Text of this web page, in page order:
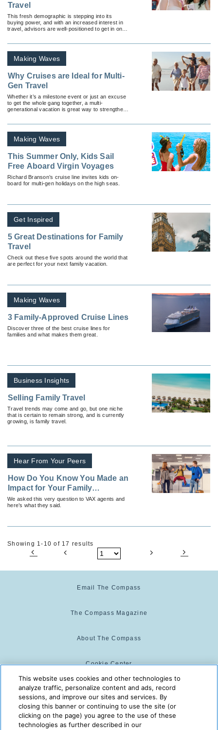
Travel
This fresh demographic is stepping into its
buying power, and with an increased interest in
travel, advisors are well-positioned to get in on
Making Waves
Why Cruises are Ideal for Multi-
Gen Travel
Whether it’s a milestone event or just an excuse
to get the whole gang together, a multi-
generational vacation is great way to strengthen
Making Waves
This Summer Only, Kids Sail
Free Aboard Virgin Voyages
Richard Branson’s cruise line invites kids on-
board for multi-gen holidays on the high seas.
Get Inspired
5 Great Destinations for Family
Travel
Check out these five spots around the world that
are perfect for your next family vacation.
Making Waves
3 Family-Approved Cruise Lines
Discover three of the best cruise lines for
families and what makes them great.
Business Insights
Selling Family Travel
Travel trends may come and go, but one niche
that is certain to remain strong, and is currently
growing, is family travel.
Hear From Your Peers
How Do You Know You Made an
Impact for Your Family
Travelers?
We asked this very question to VAX agents and
here’s what they said.
Showing 1-10 of 17 results
Email The Compass
The Compass Magazine
About The Compass
Cookie Center
Cookie Policy
The Compass is powered by:
This website uses cookies and other technologies to
analyze traffic, personalize content and ads, record
sessions, and improve our sites and services. By
closing this banner or continuing to use the site (or
clicking on the page) you agree to the use of these
technologies as further described in our